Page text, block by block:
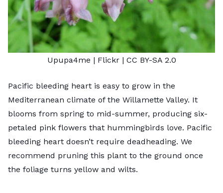
Upupa4me | Flickr | CC BY-SA 2.0
Pacific bleeding heart is easy to grow in the
Mediterranean climate of the Willamette Valley. It
blooms from spring to mid-summer, producing six-
petaled pink flowers that hummingbirds love. Pacific
bleeding heart doesn’t require deadheading. We
recommend pruning this plant to the ground once
the foliage turns yellow and wilts.